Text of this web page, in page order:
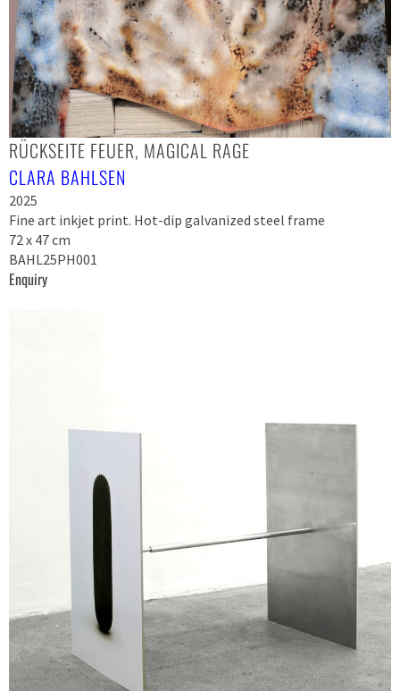
RÜCKSEITE FEUER, MAGICAL RAGE
CLARA BAHLSEN
2025
Fine art inkjet print. Hot-dip galvanized steel frame
72 x 47 cm
BAHL25PH001
Enquiry